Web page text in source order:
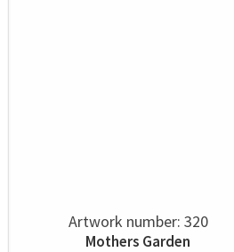
Artwork number: 320
Mothers Garden